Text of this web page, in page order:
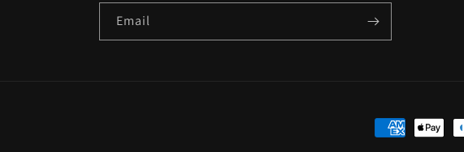
Email
Payment